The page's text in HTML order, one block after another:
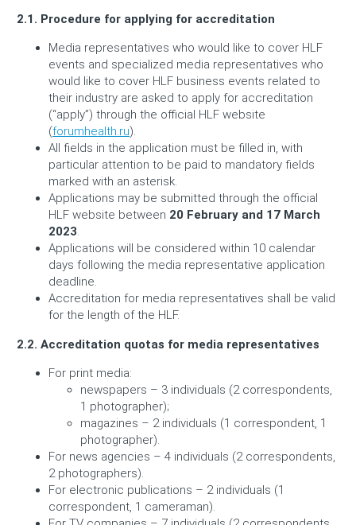
2.1. Procedure for applying for accreditation
Media representatives who would like to cover HLF
events and specialized media representatives who
would like to cover HLF business events related to
their industry are asked to apply for accreditation
(“apply”) through the official HLF website
(forumhealth.ru).
All fields in the application must be filled in, with
particular attention to be paid to mandatory fields
marked with an asterisk.
Applications may be submitted through the official
HLF website between 20 February and 17 March
2023.
Applications will be considered within 10 calendar
days following the media representative application
deadline.
Accreditation for media representatives shall be valid
for the length of the HLF.
2.2. Accreditation quotas for media representatives
For print media:
newspapers – 3 individuals (2 correspondents,
1 photographer);
magazines – 2 individuals (1 correspondent, 1
photographer).
For news agencies – 4 individuals (2 correspondents,
2 photographers).
For electronic publications – 2 individuals (1
correspondent, 1 cameraman).